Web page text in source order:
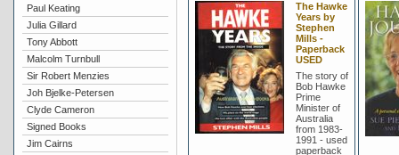
Paul Keating
Julia Gillard
Tony Abbott
Malcolm Turnbull
Sir Robert Menzies
Joh Bjelke-Petersen
Clyde Cameron
Signed Books
Jim Cairns
The Hawke
Years by
Stephen
Mills -
Paperback
USED
The story of
Bob Hawke
Prime
Minister of
Australia
from 1983-
1991 - used
paperback